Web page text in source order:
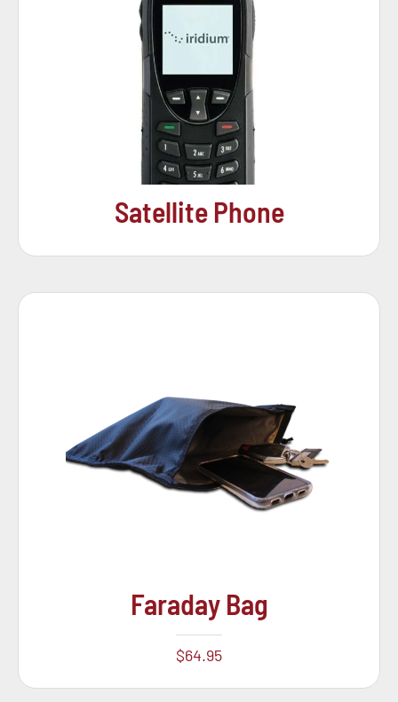
Satellite Phone
Faraday Bag
$64.95